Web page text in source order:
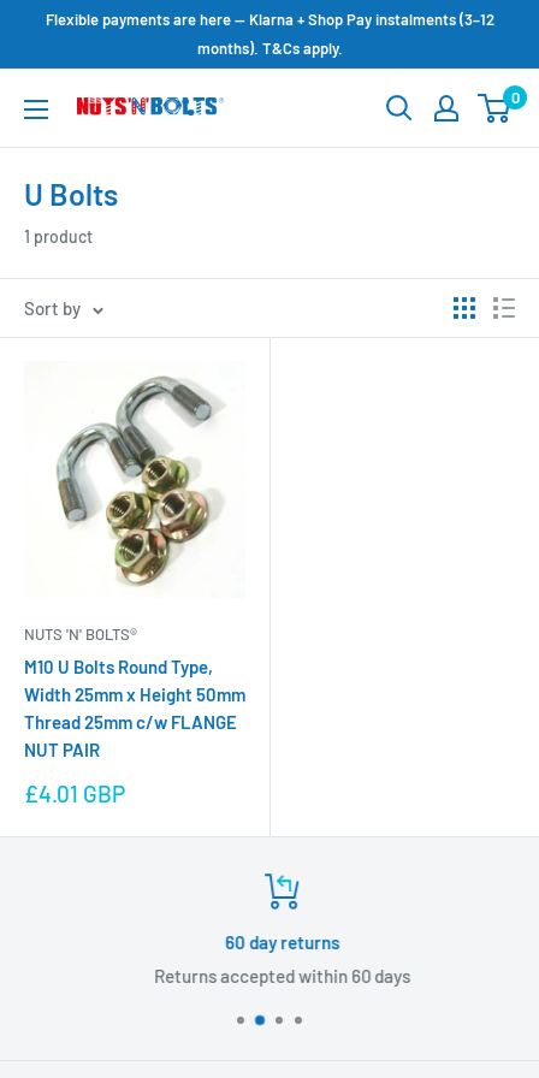
Flexible payments are here — Klarna + Shop Pay instalments (3–12
months). T&Cs apply.
NUTS
LTD
0
U Bolts
1 product
Sort by
NUTS 'N' BOLTS®
M10 U Bolts Round Type,
Width 25mm x Height 50mm
Thread 25mm c/w FLANGE
NUT PAIR
Sale
£4.01 GBP
60 day returns
Returns accepted within 60 days